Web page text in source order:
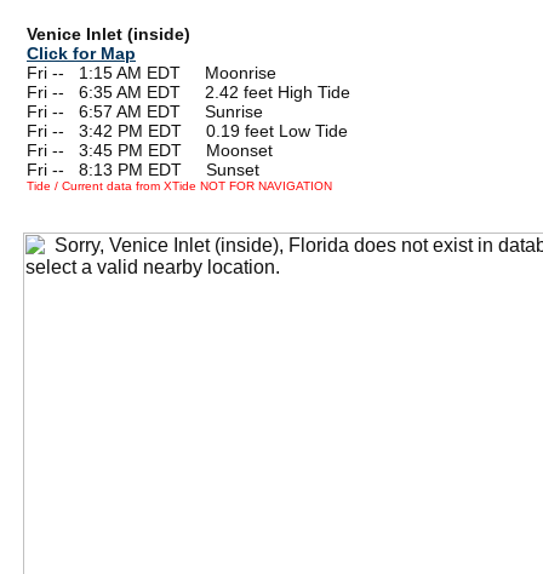
Venice Inlet (inside)
Click for Map
Fri --
1:15 AM EDT Moonrise
Fri --
6:35 AM EDT 2.42 feet High Tide
Fri --
6:57 AM EDT Sunrise
Fri --
3:42 PM EDT 0.19 feet Low Tide
Fri --
3:45 PM EDT Moonset
Fri --
8:13 PM EDT Sunset
Tide / Current data from XTide NOT FOR NAVIGATION